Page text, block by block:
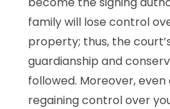
family will lose control
property; thus, the
guardianship and
followed. Moreover,
regaining control over